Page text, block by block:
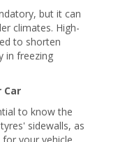
but it can
climates. High-
to shorten
in freezing
Car
to know the
sidewalls, as